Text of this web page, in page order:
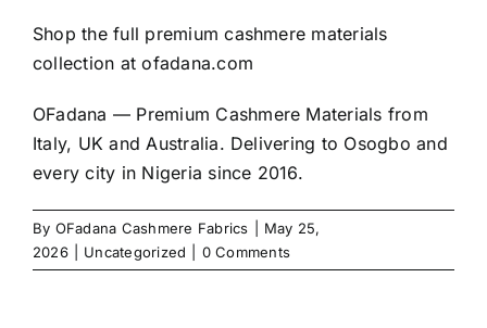
Shop the full premium cashmere materials
collection atofadana.com
OFadana — Premium Cashmere Materials from
Italy, UK and Australia. Delivering to Osogbo and
every city in Nigeria since 2016.
By OFadana Cashmere Fabrics
May 25,
2026
Uncategorized 0 Comments